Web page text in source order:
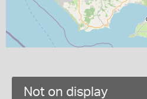
Not on display